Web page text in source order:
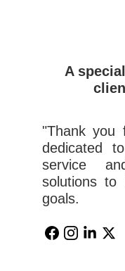
A
"Thank you
dedicated
service
solutions to
goals.